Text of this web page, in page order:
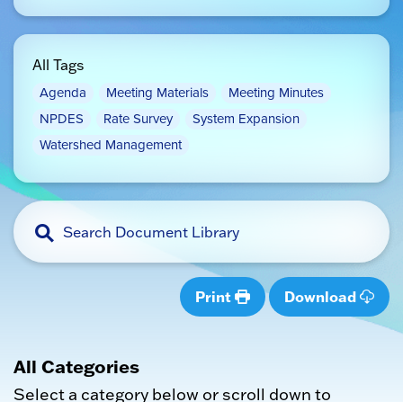
All Tags
Agenda Meeting Materials
Meeting Minutes
NPDES
Rate Survey
System Expansion
Watershed Management
Print Download
All Categories
Select a category below or scroll down to